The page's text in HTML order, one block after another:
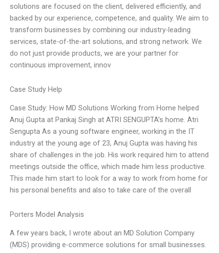
solutions are focused on the client, delivered efficiently, and
backed by our experience, competence, and quality. We aim to
transform businesses by combining our industry-leading
services, state-of-the-art solutions, and strong network. We
do not just provide products, we are your partner for
continuous improvement, innov
Case Study Help
Case Study: How MD Solutions Working from Home helped
Anuj Gupta at Pankaj Singh at ATRI SENGUPTA’s home. Atri
Sengupta As a young software engineer, working in the IT
industry at the young age of 23, Anuj Gupta was having his
share of challenges in the job. His work required him to attend
meetings outside the office, which made him less productive.
This made him start to look for a way to work from home for
his personal benefits and also to take care of the overall
Porters Model Analysis
A few years back, I wrote about an MD Solution Company
(MDS) providing e-commerce solutions for small businesses.